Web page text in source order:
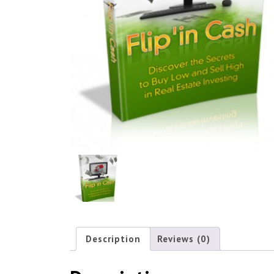
Description Reviews (0)